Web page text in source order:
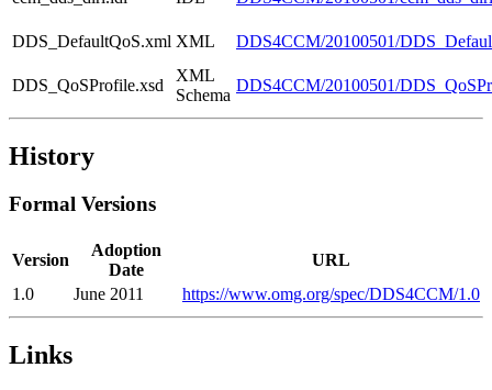
DDS_DefaultQoS.xml XML DDS4CCM/20100501/
DDS_QoSProfile.xsd
XML
Schema
DDS4CCM/20100501/
History
Formal Versions
Version
Adoption
Date
URL
1.0
June 2011 https://www.omg.org/spec/DDS4CCM/1.0
Links